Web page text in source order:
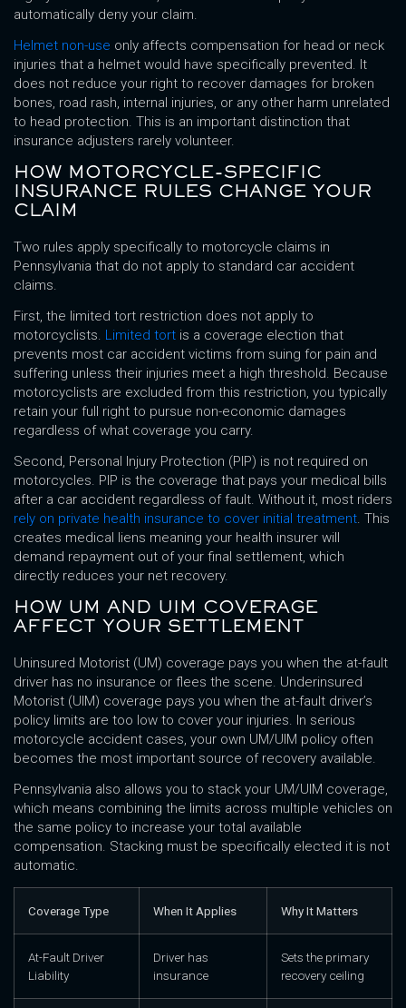
automatically deny your claim.
Helmet non-use only affects compensation for head or neck
injuries that a helmet would have specifically prevented. It
does not reduce your right to recover damages for broken
bones, road rash, internal injuries, or any other harm unrelated
to head protection. This is an important distinction that
insurance adjusters rarely volunteer.
HOW MOTORCYCLE-SPECIFIC
INSURANCE RULES CHANGE YOUR
CLAIM
Two rules apply specifically to motorcycle claims in
Pennsylvania that do not apply to standard car accident
claims.
First, the limited tort restriction does not apply to
motorcyclists. Limited tort is a coverage election that
prevents most car accident victims from suing for pain and
suffering unless their injuries meet a high threshold. Because
motorcyclists are excluded from this restriction, you typically
retain your full right to pursue non-economic damages
regardless of what coverage you carry.
Second, Personal Injury Protection (PIP) is not required on
motorcycles. PIP is the coverage that pays your medical bills
after a car accident regardless of fault. Without it, most riders
rely on private health insurance to cover initial treatment. This
creates medical liens meaning your health insurer will
demand repayment out of your final settlement, which
directly reduces your net recovery.
HOW UM AND UIM COVERAGE
AFFECT YOUR SETTLEMENT
Uninsured Motorist (UM) coverage pays you when the at-fault
driver has no insurance or flees the scene. Underinsured
Motorist (UIM) coverage pays you when the at-fault driver’s
policy limits are too low to cover your injuries. In serious
motorcycle accident cases, your own UM/UIM policy often
becomes the most important source of recovery available.
Pennsylvania also allows you to stack your UM/UIM coverage,
which means combining the limits across multiple vehicles on
the same policy to increase your total available
compensation. Stacking must be specifically elected it is not
automatic.
Coverage Type When It Applies Why It Matters
At-Fault Driver
Liability
Driver has
insurance
Sets the primary
recovery ceiling